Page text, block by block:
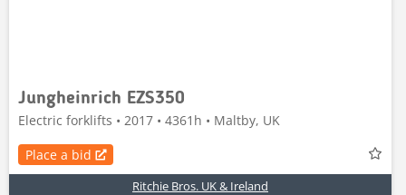
Jungheinrich EZS350
Electric forklifts • 2017 • 4361h • Maltby, UK
Place a bid
Ritchie Bros. UK & Ireland